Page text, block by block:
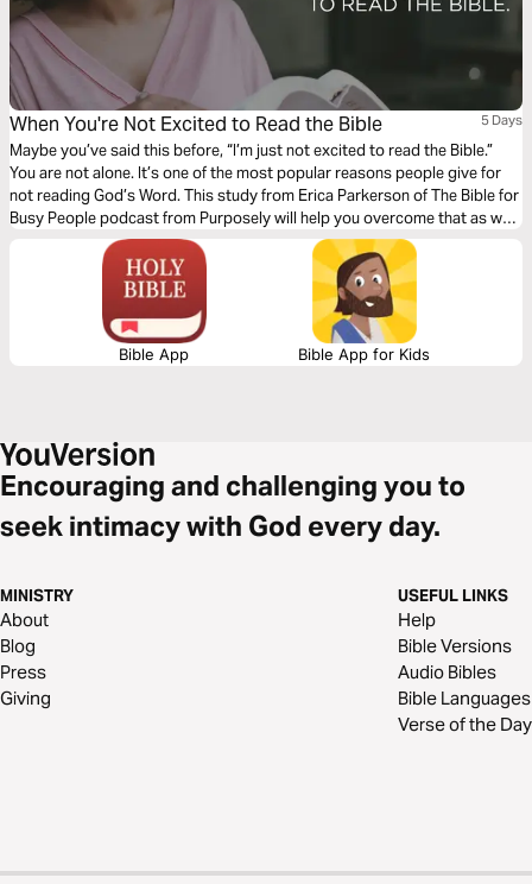
When You're Not Excited to Read the Bible 5 Days
Maybe you’ve said this before, “I’m just not excited to read the Bible.”
You are not alone. It’s one of the most popular reasons people give for
not reading God’s Word. This study from Erica Parkerson of The Bible for
Busy People podcast from Purposely will help you overcome that as we
look at some very surprising Bible stories.
Bible App Bible App for Kids
Encouraging and challenging you to
seek intimacy with God every day.
MINISTRY
About
Blog
Press
Giving
USEFUL LINKS
Help
Bible Versions
Audio Bibles
Bible Languages
Verse of the Day